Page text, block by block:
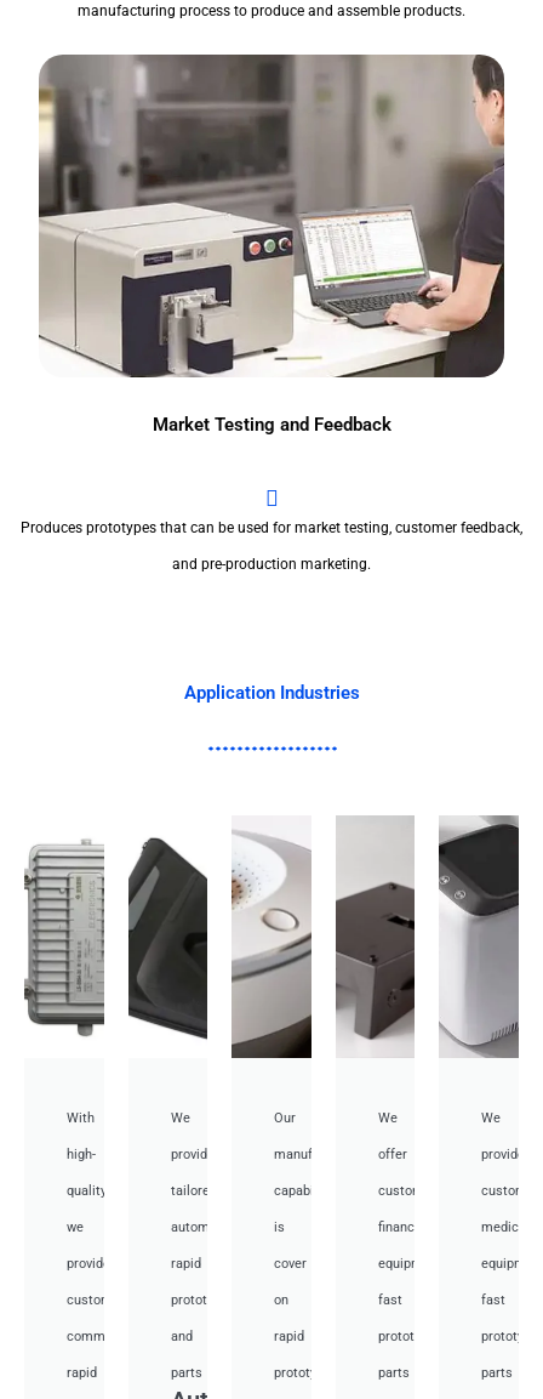
manufacturing process to produce and assemble products.
Market Testing and Feedback
Produces prototypes that can be used for market testing, customer feedback,
and pre-production marketing.
Application Industries
With
high-
quality,
we
provide
custom
communication
rapid
We
provide
tailored
automotive
rapid
prototyping
and
parts
Our
manufacturing
capabilities
is
cover
on
rapid
prototyping
We
offer
customized
financial
equipment
fast
prototyping
parts
We
provide
medical
fast
parts